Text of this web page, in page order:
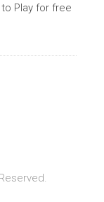
Play for free